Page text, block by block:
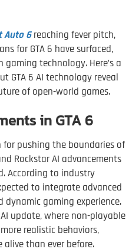
Auto 6reaching fever pitch,
for GTA 6 have surfaced,
technology. Here’s a
GTA 6 AI technology reveal
of open-world games.
in GTA 6
for pushing the boundaries of
Rockstar AI advancements
According to industry
to integrate advanced
dynamic gaming experience.
AI update, where non-playable
realistic behaviors,
than ever before.